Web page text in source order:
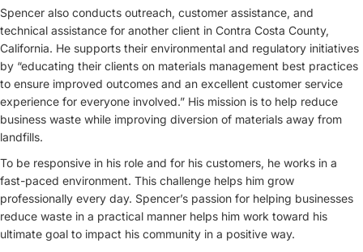
Spencer also conducts outreach, customer assistance, and
technical assistance for another client in Contra Costa County,
California. He supports their environmental and regulatory initiatives
by “educating their clients on materials management best practices
to ensure improved outcomes and an excellent customer service
experience for everyone involved.” His mission is to help reduce
business waste while improving diversion of materials away from
landfills.
To be responsive in his role and for his customers, he works in a
fast-paced environment. This challenge helps him grow
professionally every day. Spencer’s passion for helping businesses
reduce waste in a practical manner helps him work toward his
ultimate goal to impact his community in a positive way.